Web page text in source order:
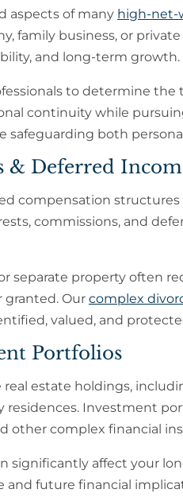
aspects of many high-net-
family business, or
and long-term growth.
to determine the
continuity while
both
& Deferred
compensation
commissions, and
separate property often
granted. Our complex
valued, and
Portfolios
estate holdings,
Investment
other complex financial
significantly affect your
future financial